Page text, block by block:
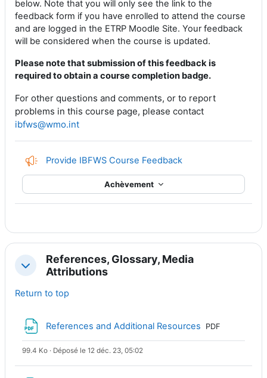
below. Note that you will only see the link to the
feedback form if you have enrolled to attend the course
and are logged in the ETRP Moodle Site. Your feedback
will be considered when the course is updated.
Please note that submission of this feedback is
required to obtain a course completion badge.
For other questions and comments, or to report
problems in this course page, please contact
ibfws@wmo.int
Provide IBFWS Course Feedback
Achèvement
Replier
References, Glossary, Media
Attributions
Return to top
References and Additional Resources Fichier
PDF
99.4 Ko · Déposé le 12 déc. 23, 05:02